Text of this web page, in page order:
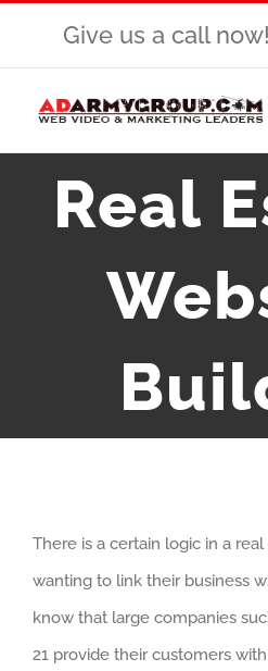
Give us a call
Real
There is a certain logic in a
wanting to link their business
know that large companies
21 provide their customers